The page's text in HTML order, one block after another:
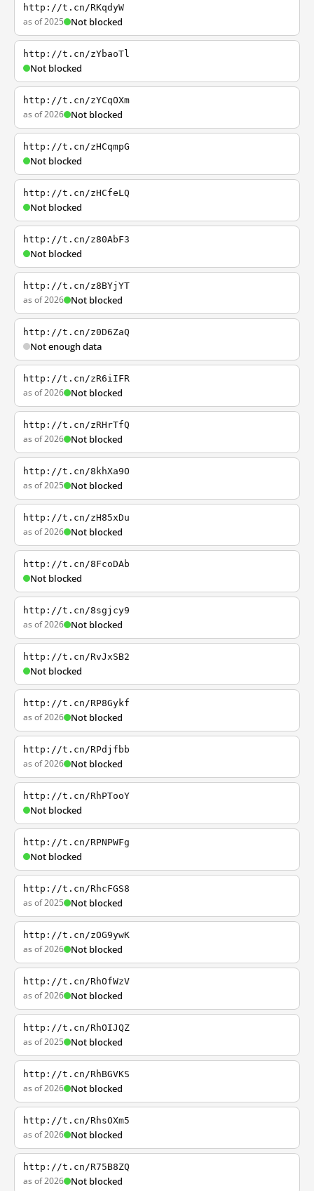
http://t.cn/RKqdyW
as of 2025 Not blocked
http://t.cn/zYbaoTl
Not blocked
http://t.cn/zYCqOXm
as of 2026 Not blocked
http://t.cn/zHCqmpG
Not blocked
http://t.cn/zHCfeLQ
Not blocked
http://t.cn/z80AbF3
Not blocked
http://t.cn/z8BYjYT
as of 2026 Not blocked
http://t.cn/z0D6ZaQ
Not enough data
http://t.cn/zR6iIFR
as of 2026 Not blocked
http://t.cn/zRHrTfQ
as of 2026 Not blocked
http://t.cn/8khXa9O
as of 2025 Not blocked
http://t.cn/zH85xDu
as of 2026 Not blocked
http://t.cn/8FcoDAb
Not blocked
http://t.cn/8sgjcy9
as of 2026 Not blocked
http://t.cn/RvJxSB2
Not blocked
http://t.cn/RP8Gykf
as of 2026 Not blocked
http://t.cn/RPdjfbb
as of 2026 Not blocked
http://t.cn/RhPTooY
Not blocked
http://t.cn/RPNPWFg
Not blocked
http://t.cn/RhcFGS8
as of 2025 Not blocked
http://t.cn/zOG9ywK
as of 2026 Not blocked
http://t.cn/RhOfWzV
as of 2026 Not blocked
http://t.cn/RhOIJQZ
as of 2025 Not blocked
http://t.cn/RhBGVKS
as of 2026 Not blocked
http://t.cn/RhsOXm5
as of 2026 Not blocked
http://t.cn/R75B8ZQ
as of 2026 Not blocked